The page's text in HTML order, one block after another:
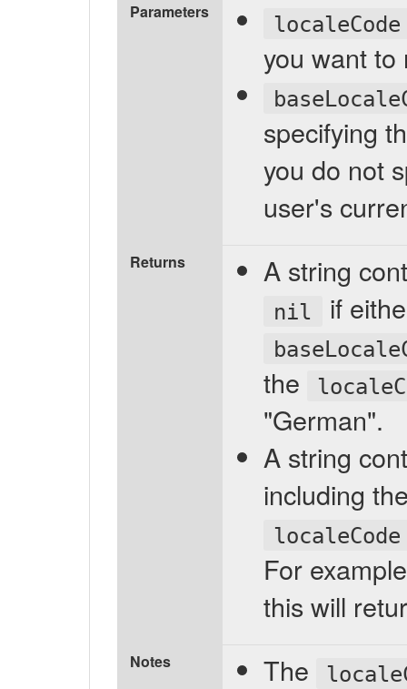
Parameters localeCode
you want to
specifying
you do not
user's
Returns A string
nil if
the
"German".
A string
including
localeCode
For
this will
Notes The